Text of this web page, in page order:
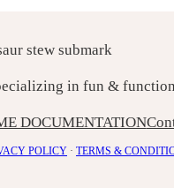
in fun &
DOCUMENTATION
POLICY · TERMS &